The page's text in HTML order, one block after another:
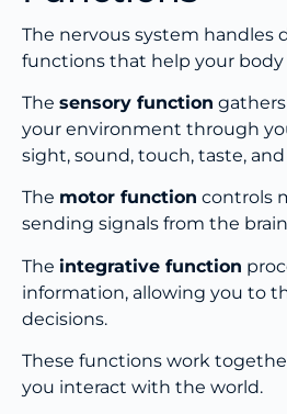
The nervous system handles
functions that help your
The sensory function
your environment through
sight, sound, touch, taste,
The motor function controls
sending signals from the
The integrative function
information, allowing you to
decisions.
These functions work
you interact with the world.